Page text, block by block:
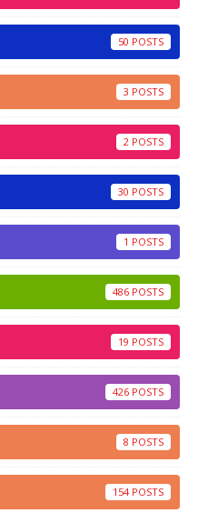
50
3
2
30
1
486
19
426
8
154